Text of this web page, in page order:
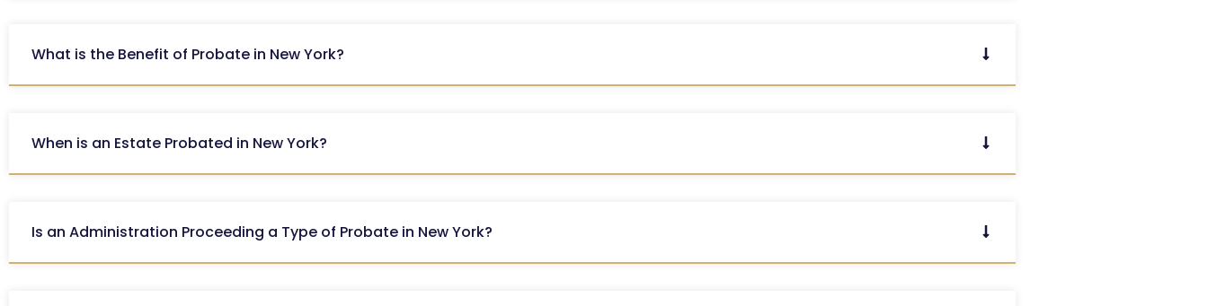
What is the Benefit of Probate in New York?
When is an Estate Probated in New York?
Is an Administration Proceeding a Type of Probate in New York?